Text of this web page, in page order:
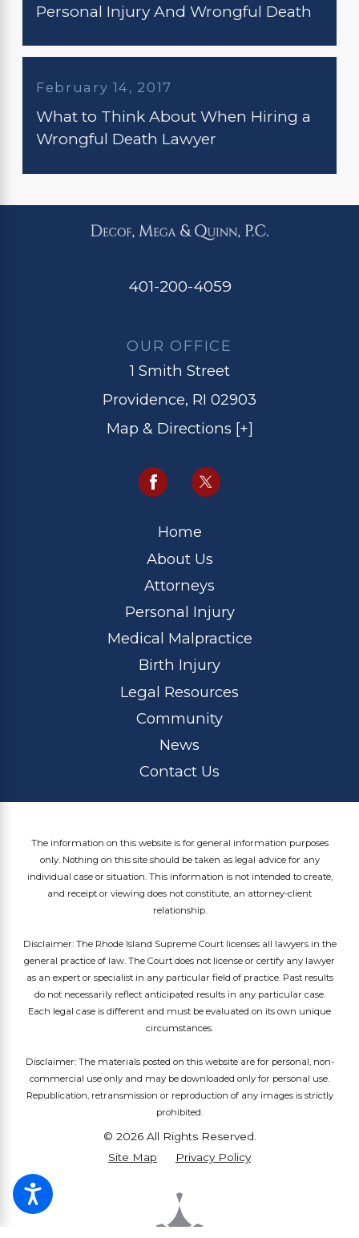
Personal Injury And Wrongful Death
February 14, 2017
What to Think About When Hiring a
Wrongful Death Lawyer
401-200-4059
OUR OFFICE
1 Smith Street
Providence, RI 02903
Map & Directions [+]
Home
About Us
Attorneys
Personal Injury
Medical Malpractice
Birth Injury
Legal Resources
Community
News
Contact Us
The information on this website is for general information purposes
only. Nothing on this site should be taken as legal advice for any
individual case or situation. This information is not intended to create,
and receipt or viewing does not constitute, an attorney-client
relationship.
Disclaimer: The Rhode Island Supreme Court licenses all lawyers in the
general practice of law. The Court does not license or certify any lawyer
as an expert or specialist in any particular field of practice. Past results
do not necessarily reflect anticipated results in any particular case.
Each legal case is different and must be evaluated on its own unique
circumstances.
Disclaimer: The materials posted on this website are for personal, non-
commercial use only and may be downloaded only for personal use.
Republication, retransmission or reproduction of any images is strictly
prohibited.
© 2026 All Rights Reserved.
Site Map
Privacy Policy